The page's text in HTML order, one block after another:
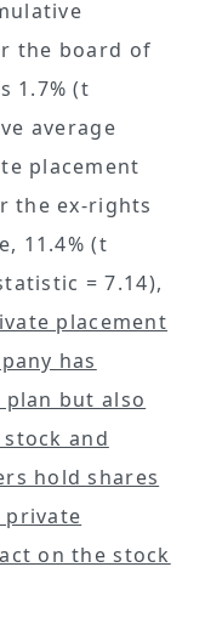
the board of
1.7% (t
average
placement
the ex-rights
11.4% (t
= 7.14),
placement
has
but also
and
hold shares
private
on the stock